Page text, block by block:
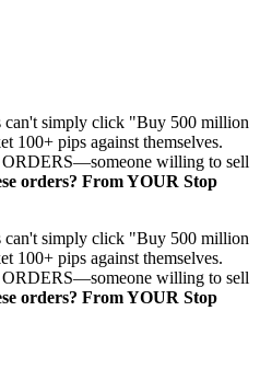
can't simply click "Buy 500 million
100+ pips against themselves.
willing to sell
orders? From YOUR Stop
can't simply click "Buy 500 million
100+ pips against themselves.
willing to sell
orders? From YOUR Stop